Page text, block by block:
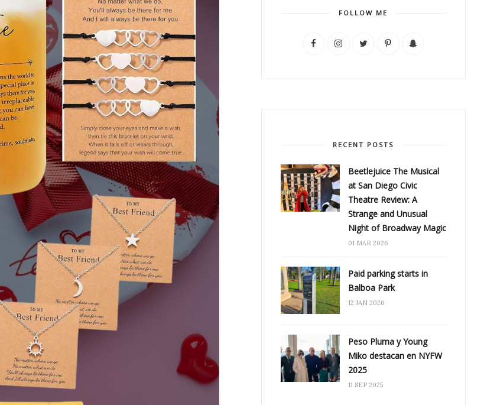
FOLLOW ME
RECENT POSTS
Beetlejuice The Musical
at San Diego Civic
Theatre Review: A
Strange and Unusual
Night of Broadway Magic
01 MAR 2026
Paid parking starts in
Balboa Park
12 JAN 2026
Peso Pluma y Young
Miko destacan en NYFW
2025
11 SEP 2025